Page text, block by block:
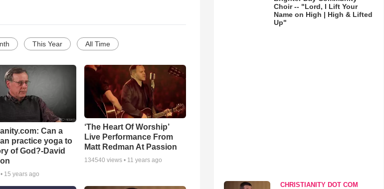
This Year All Time
Can a
practice yoga to
of God?-David
15 years ago
‘The Heart Of Worship’
Live Performance From
Matt Redman At Passion
134540 views • 11 years ago
Choir -- "Lord, I Lift Your
Name on High | High & Lifted
Up"
CHRISTIANITY DOT COM